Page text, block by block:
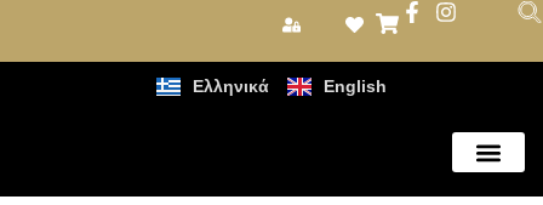
Ελληνικά English